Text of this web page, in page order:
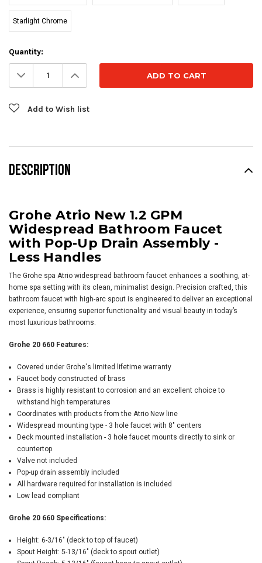
Starlight Chrome
Current
Stock:
Quantity:
Decrease
Quantity: Increase
Quantity:
Add to Wish list
DESCRIPTION
Grohe Atrio New 1.2 GPM
Widespread Bathroom Faucet
with Pop-Up Drain Assembly -
Less Handles
The Grohe spa Atrio widespread bathroom faucet enhances a soothing, at-
home spa setting with its clean, minimalist design. Precision crafted, this
bathroom faucet with high-arc spout is engineered to deliver an exceptional
experience, ensuring superior functionality and visual beauty in today’s
most luxurious bathrooms.
Grohe 20 660 Features:
Covered under Grohe's limited lifetime warranty
Faucet body constructed of brass
Brass is highly resistant to corrosion and an excellent choice to
withstand high temperatures
Coordinates with products from the Atrio New line
Widespread mounting type - 3 hole faucet with 8" centers
Deck mounted installation - 3 hole faucet mounts directly to sink or
countertop
Valve not included
Pop-up drain assembly included
All hardware required for installation is included
Low lead compliant
Grohe 20 660 Specifications:
Height: 6-3/16" (deck to top of faucet)
Spout Height: 5-13/16" (deck to spout outlet)